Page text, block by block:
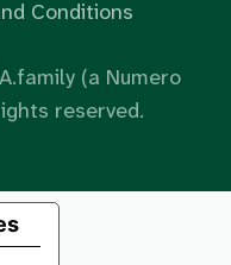
Conditions
(a Numero
reserved.